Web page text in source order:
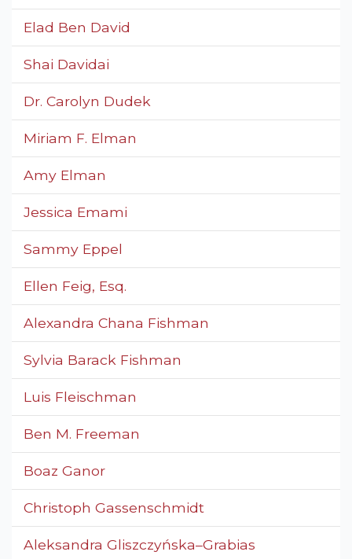
Elad Ben David
Shai Davidai
Dr. Carolyn Dudek
Miriam F. Elman
Amy Elman
Jessica Emami
Sammy Eppel
Ellen Feig, Esq.
Alexandra Chana Fishman
Sylvia Barack Fishman
Luis Fleischman
Ben M. Freeman
Boaz Ganor
Christoph Gassenschmidt
Aleksandra Gliszczyńska–Grabias